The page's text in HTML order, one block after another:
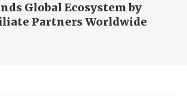
Global Ecosystem by
Partners Worldwide